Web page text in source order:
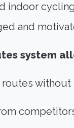
indoor
and
system